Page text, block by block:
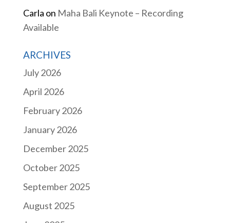
Carla on Maha Bali Keynote – Recording
Available
ARCHIVES
July 2026
April 2026
February 2026
January 2026
December 2025
October 2025
September 2025
August 2025